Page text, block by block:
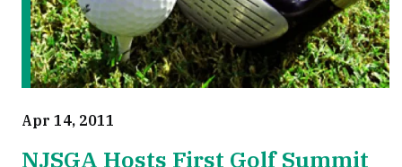
Apr 14, 2011
NJSGA Hosts First Golf Summit